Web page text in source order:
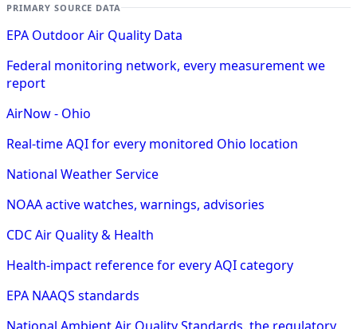
PRIMARY SOURCE DATA
EPA Outdoor Air Quality Data
Federal monitoring network, every measurement we
report
AirNow - Ohio
Real-time AQI for every monitored Ohio location
National Weather Service
NOAA active watches, warnings, advisories
CDC Air Quality & Health
Health-impact reference for every AQI category
EPA NAAQS standards
National Ambient Air Quality Standards, the regulatory